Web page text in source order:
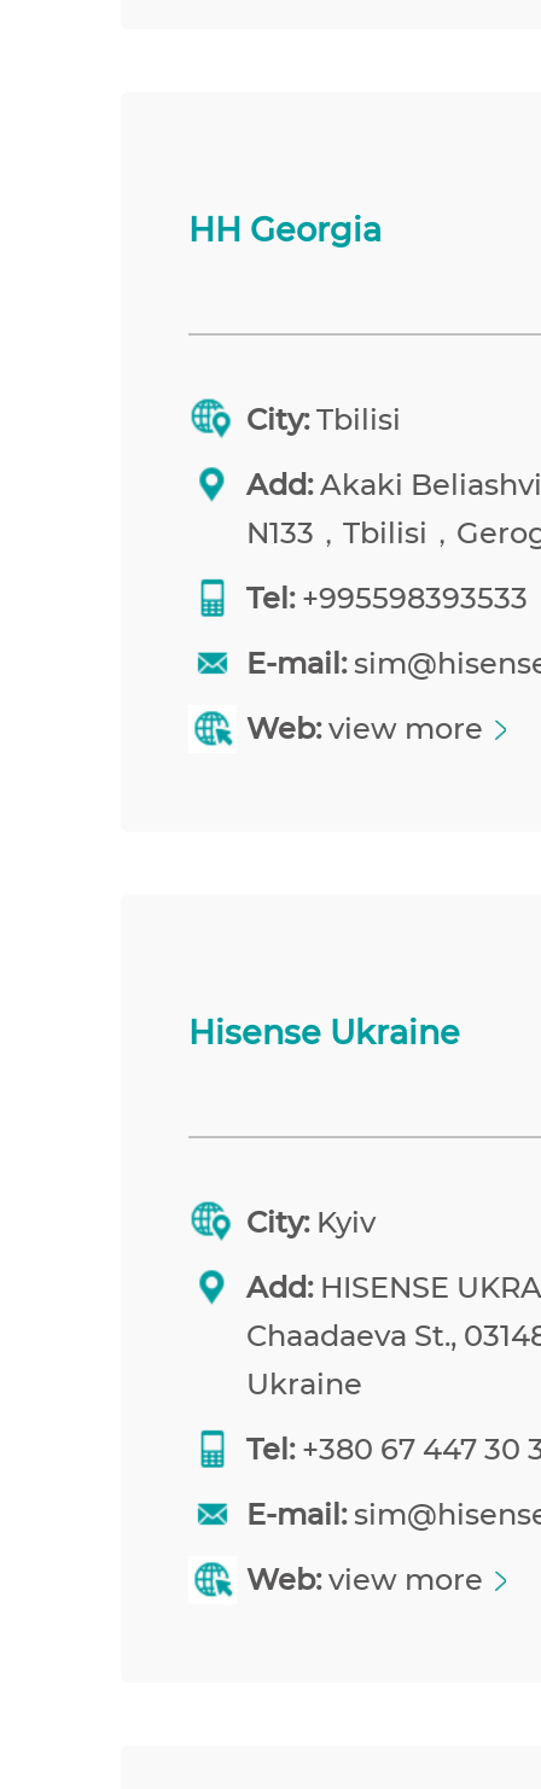
HH Georgia
City:Tbilisi
Add:Akaki
N133，Tbilisi，
Tel:+995598393533
E-mail:
Web: view more
Hisense Ukraine
City: Kyiv
Add:HISENSE
Chaadaeva St.,
Ukraine
Tel:+380 67 447 30
E-mail:
Web: view more